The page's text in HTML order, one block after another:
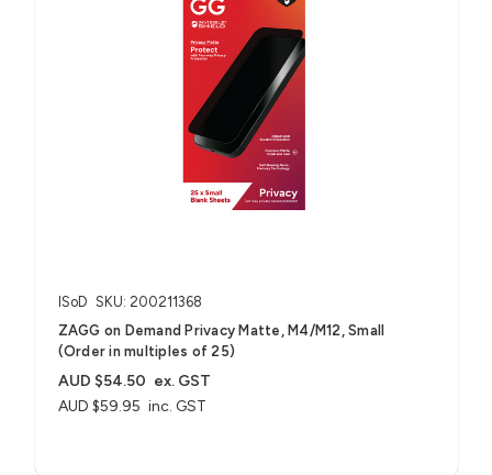
ISoD SKU: 200211368
ZAGG on Demand Privacy Matte, M4/M12, Small
(Order in multiples of 25)
AUD $59.95 inc. GST
AUD $54.50 ex. GST